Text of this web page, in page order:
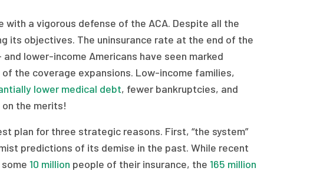
a vigorous defense of the ACA. Despite all the
its objectives. The uninsurance rate at the end of the
and lower-income Americans have seen marked
the coverage expansions. Low-income families,
lower medical debt, fewer bankruptcies, and
the merits!
plan for three strategic reasons. First, “the system”
predictions of its demise in the past. While recent
10 million people of their insurance, the 165 million